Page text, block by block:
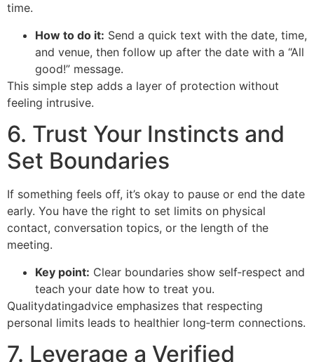
time.
How to do it: Send a quick text with the date, time,
and venue, then follow up after the date with a “All
good!” message.
This simple step adds a layer of protection without
feeling intrusive.
6. Trust Your Instincts and
Set Boundaries
If something feels off, it’s okay to pause or end the date
early. You have the right to set limits on physical
contact, conversation topics, or the length of the
meeting.
Key point: Clear boundaries show self‑respect and
teach your date how to treat you.
Qualitydatingadvice emphasizes that respecting
personal limits leads to healthier long‑term connections.
7. Leverage a Verified